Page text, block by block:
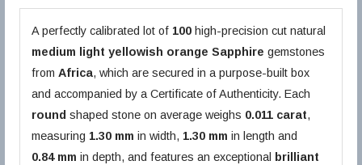
A perfectly calibrated lot of 100 high-precision cut natural
medium light yellowish orange Sapphire gemstones
fromAfrica, which are secured in a purpose-built box
and accompanied by a Certificate of Authenticity. Each
round shaped stone on average weighs 0.011 carat,
measuring 1.30 mm in width, 1.30 mm in length and
0.84 mm in depth, and features an exceptional brilliant